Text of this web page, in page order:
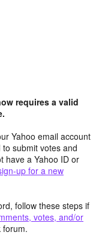
requires a valid
Yahoo email account
submit votes and
have a Yahoo ID or
up for a new
follow these steps if
votes, and/or
forum.